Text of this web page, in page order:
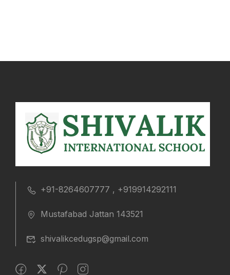
+91-8264607777 , +919914292111
Mustafabad Jattan 143521
shivalikcedugsp@gmail.com